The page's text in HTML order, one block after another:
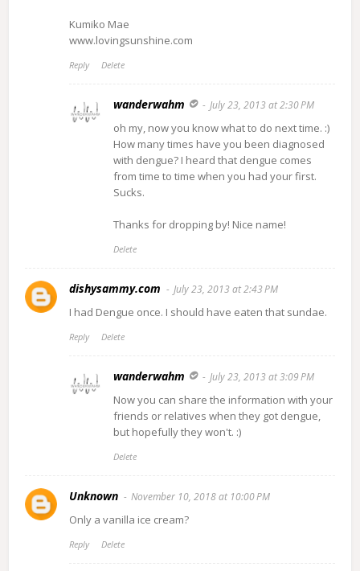
Kumiko Mae
www.lovingsunshine.com
Reply Delete
wanderwahm July 23, 2013 at 2:30 PM
oh my, now you know what to do next time. :)
How many times have you been diagnosed
with dengue? I heard that dengue comes
from time to time when you had your first.
Sucks.
Thanks for dropping by! Nice name!
Delete
dishysammy.com July 23, 2013 at 2:43 PM
I had Dengue once. I should have eaten that sundae.
Reply Delete
wanderwahm July 23, 2013 at 3:09 PM
Now you can share the information with your
friends or relatives when they got dengue,
but hopefully they won't. :)
Delete
Unknown November 10, 2018 at 10:00 PM
Only a vanilla ice cream?
Reply Delete